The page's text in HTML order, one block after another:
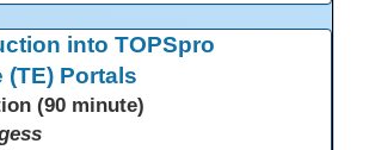
into TOPSpro
(TE) Portals
(90 minute)